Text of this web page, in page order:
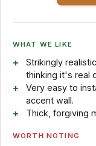
WHAT WE LIKE
Strikingly
thinking it's real
Very easy to
accent wall.
Thick, forgiving
WORTH NOTING